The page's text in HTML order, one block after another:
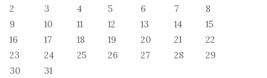
2
3 4 5 6 7
8
9
10 11 12 13 14
15
16
17 18 19 20 21
22
23
24 25 26 27 28
29
30
31